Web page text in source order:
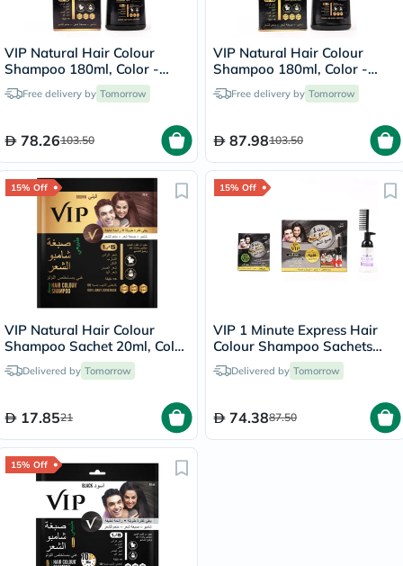
VIP Natural Hair Colour
Shampoo 180ml, Color -
BrownFree delivery by Tomorrow
78.26103.50
VIP Natural Hair Colour
Shampoo 180ml, Color -
Dark Brown
Free delivery by Tomorrow
87.98103.50
15% Off
VIP Natural Hair Colour
Shampoo Sachet 20ml, Color
- Brown
Delivered by Tomorrow
17.8521
15% Off
VIP 1 Minute Express Hair
Colour Shampoo Sachets
20ml - Black Color, Pack of
6'sDelivered by Tomorrow
74.3887.50
15% Off